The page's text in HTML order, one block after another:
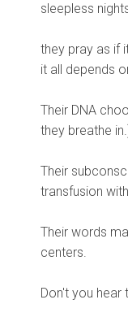
sleepless
they pray as if
it all depends
Their DNA
they breathe
Their
transfusion
Their words
centers.
Don't you hear